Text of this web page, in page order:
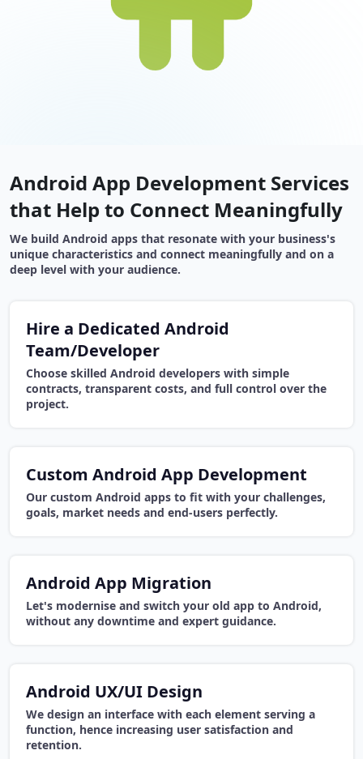
Android App Development Services
that Help to Connect Meaningfully
We build Android apps that resonate with your business's
unique characteristics and connect meaningfully and on a
deep level with your audience.
Hire a Dedicated Android
Team/Developer
Choose skilled Android developers with simple
contracts, transparent costs, and full control over the
project.
Custom Android App Development
Our custom Android apps to fit with your challenges,
goals, market needs and end-users perfectly.
Android App Migration
Let's modernise and switch your old app to Android,
without any downtime and expert guidance.
Android UX/UI Design
We design an interface with each element serving a
function, hence increasing user satisfaction and
retention.